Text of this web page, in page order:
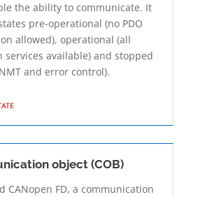
the ability to communicate. It
pre-operational (no PDO
allowed), operational (all
services available) and stopped
and error control).
object (COB)
CANopen FD, a communication